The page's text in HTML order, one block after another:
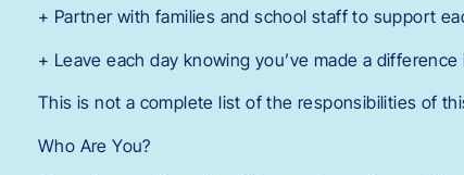
+ Partner with families and school staff to support
+ Leave each day knowing you’ve made a difference
This is not a complete list of the responsibilities of
Who Are You?